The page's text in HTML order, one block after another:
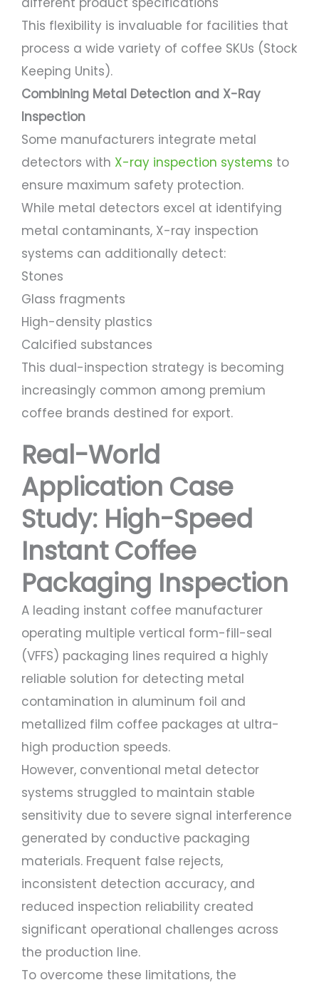
This flexibility is invaluable for facilities that
process a wide variety of coffee SKUs (Stock
Keeping Units).
Combining Metal Detection and X-Ray
Inspection
Some manufacturers integrate metal
detectors with X-ray inspection systems to
ensure maximum safety protection.
While metal detectors excel at identifying
metal contaminants, X-ray inspection
systems can additionally detect:
Stones
Glass fragments
High-density plastics
Calcified substances
This dual-inspection strategy is becoming
increasingly common among premium
coffee brands destined for export.
Real-World
Application Case
Study: High-Speed
Instant Coffee
Packaging Inspection
A leading instant coffee manufacturer
operating multiple vertical form-fill-seal
(VFFS) packaging lines required a highly
reliable solution for detecting metal
contamination in aluminum foil and
metallized film coffee packages at ultra-
high production speeds.
However, conventional metal detector
systems struggled to maintain stable
sensitivity due to severe signal interference
generated by conductive packaging
materials. Frequent false rejects,
inconsistent detection accuracy, and
reduced inspection reliability created
significant operational challenges across
the production line.
To overcome these limitations, the